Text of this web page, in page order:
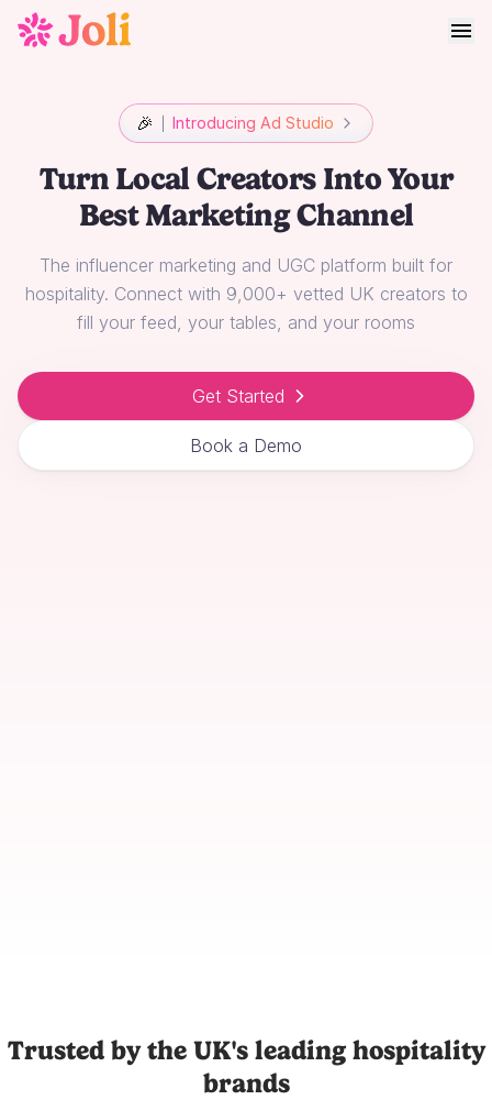
🎉 Introducing Ad Studio
Turn Local Creators Into Your
Best Marketing Channel
The influencer marketing and UGC platform built for
hospitality. Connect with 9,000+ vetted UK creators to
fill your feed, your tables, and your rooms
Get Started
Book a Demo
Trusted by the UK's leading hospitality
brands